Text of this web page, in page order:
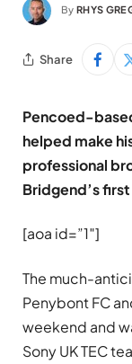
By RHYS
Share
Pencoed-
helped make
professional
Bridgend’s
[aoa id=”1″]
The much-
Penybont FC
weekend and
Sony UK TEC